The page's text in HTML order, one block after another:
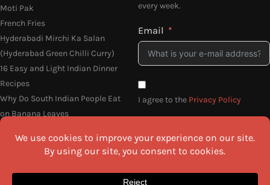
Moti Pak
French Fries
Hyderabadi Mirchi Ka Salan
(Hyderabad Green Chilli Curry)
16 Easy and Light Indian Dinner
Recipes
Why Do South Indian People Eat
on Banana Leaves
every week.
Email
I agree to the Privacy Policy
SEND ME THE RECIPES
©2026 All Rights Reserved.Awesome Cuisine